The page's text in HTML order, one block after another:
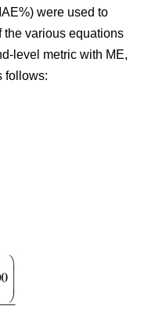
were used to
the various equations
level metric with ME,
follows: